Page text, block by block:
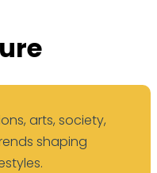
arts, society,
shaping